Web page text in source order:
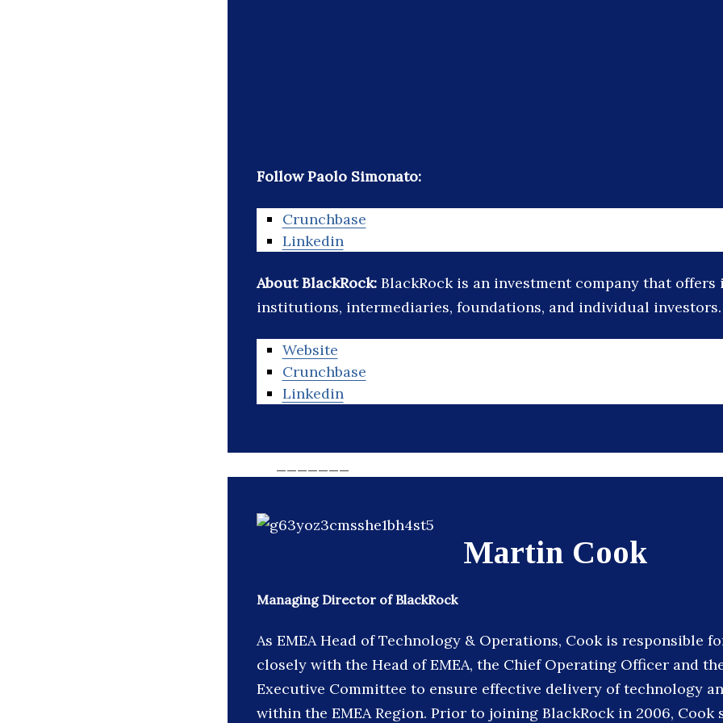
Follow Paolo Simonato:
Crunchbase
Linkedin
About BlackRock: BlackRock is an investment company that offers
institutions, intermediaries, foundations, and individual investors.
Website
Crunchbase
Linkedin
Martin Cook
Managing Director of BlackRock
As EMEA Head of Technology & Operations, Cook is responsible
closely with the Head of EMEA, the Chief Operating Officer and
Executive Committee to ensure effective delivery of technology
within the EMEA Region. Prior to joining BlackRock in 2006, Cook